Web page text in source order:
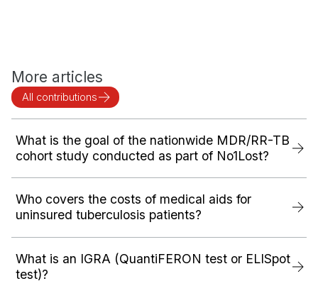
More articles
All contributions
What is the goal of the nationwide MDR/RR-TB
cohort study conducted as part of No1Lost?
Who covers the costs of medical aids for
uninsured tuberculosis patients?
What is an IGRA (QuantiFERON test or ELISpot
test)?